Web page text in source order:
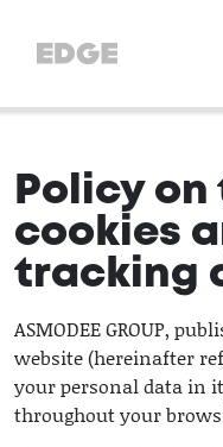
Policy
cookies
tracking
ASMODEE GROUP,
website (hereinafter
your personal data in
throughout your